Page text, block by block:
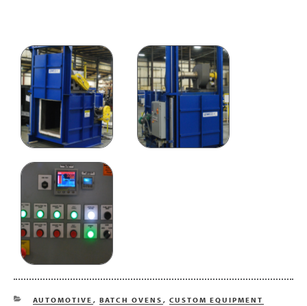
CATEGORIES
AUTOMOTIVE , BATCH OVENS , CUSTOM EQUIPMENT